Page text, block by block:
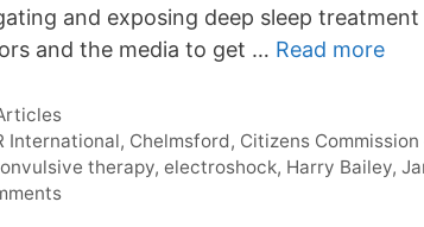
and exposing deep sleep
and the media to get … Read more
International, Chelmsford, Citizens
therapy, electroshock, Harry Bailey,